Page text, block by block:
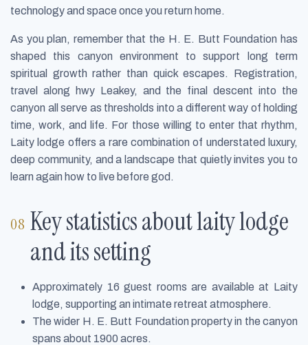
technology and space once you return home.
As you plan, remember that the H. E. Butt Foundation has
shaped this canyon environment to support long term
spiritual growth rather than quick escapes. Registration,
travel along hwy Leakey, and the final descent into the
canyon all serve as thresholds into a different way of holding
time, work, and life. For those willing to enter that rhythm,
Laity lodge offers a rare combination of understated luxury,
deep community, and a landscape that quietly invites you to
learn again how to live before god.
Key statistics about laity lodge
and its setting
Approximately 16 guest rooms are available at Laity
lodge, supporting an intimate retreat atmosphere.
The wider H. E. Butt Foundation property in the canyon
spans about 1900 acres.